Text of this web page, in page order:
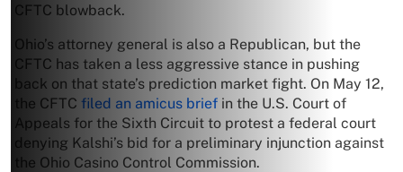
CFTC blowback.
Ohio’s attorney general is also a Republican, but the
CFTC has taken a less aggressive stance in pushing
back on that state’s prediction market fight. On May 12,
the CFTC filed an amicus brief in the U.S. Court of
Appeals for the Sixth Circuit to protest a federal court
denying Kalshi’s bid for a preliminary injunction against
the Ohio Casino Control Commission.